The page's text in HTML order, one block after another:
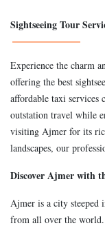
Sightseeing Tour
Experience the charm
offering the best
affordable taxi services
outstation travel while
visiting Ajmer for its
landscapes, our
Discover Ajmer with
Ajmer is a city steeped
from all over the